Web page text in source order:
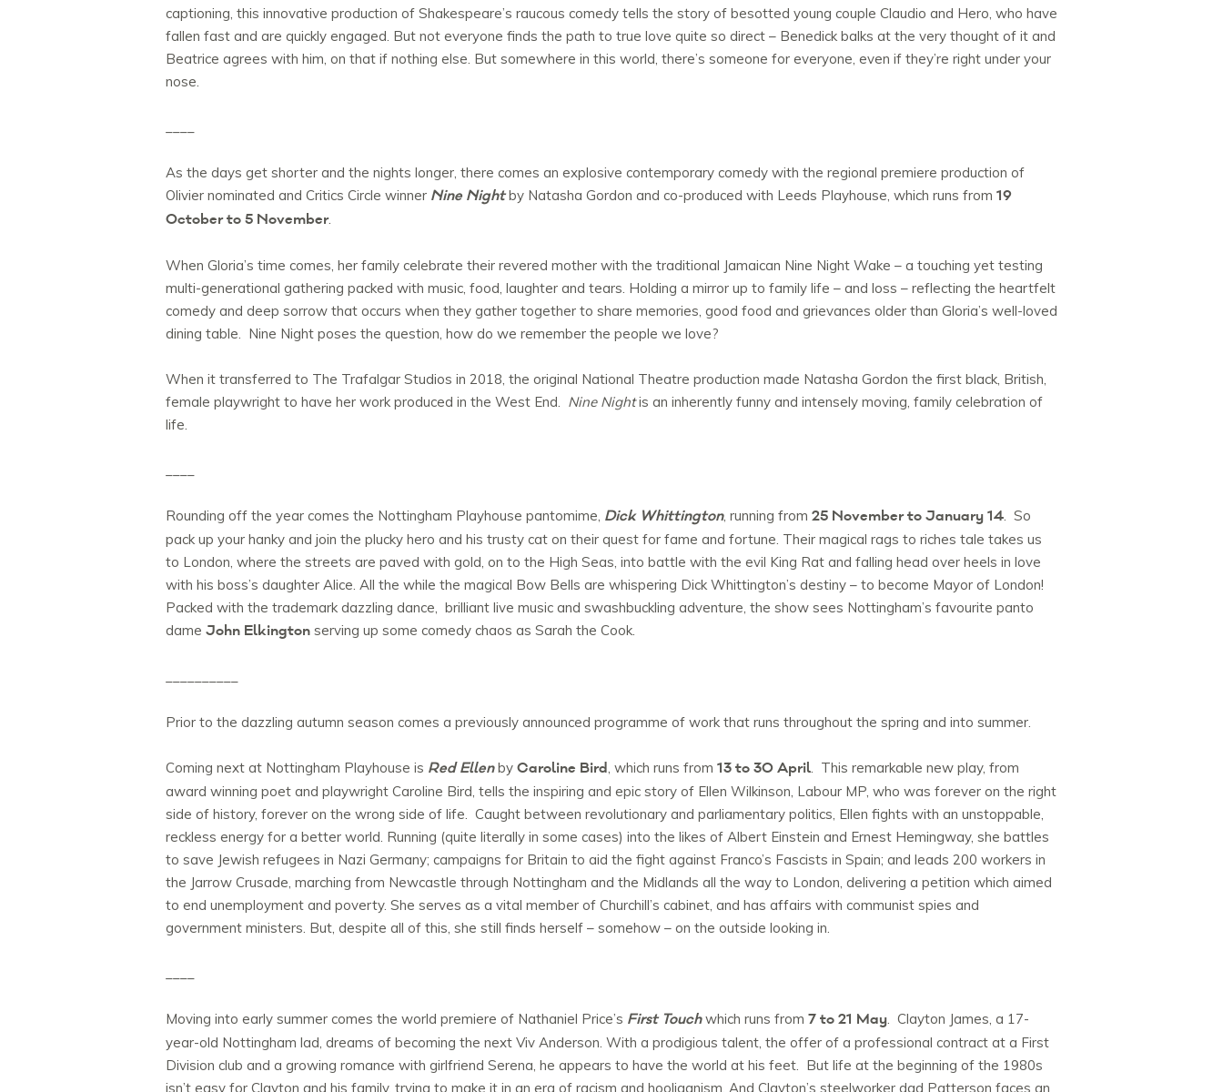
captioning, this innovative production of Shakespeare’s raucous comedy tells the story of besotted young couple Claudio and Hero, who have
fallen fast and are quickly engaged. But not everyone finds the path to true love quite so direct – Benedick balks at the very thought of it and
Beatrice agrees with him, on that if nothing else. But somewhere in this world, there’s someone for everyone, even if they’re right under your
nose.
As the days get shorter and the nights longer, there comes an explosive contemporary comedy with the regional premiere production of
Olivier nominated and Critics Circle winner Nine Nightby Natasha Gordon and co-produced with Leeds Playhouse, which runs from 19
October to 5 November.
When Gloria’s time comes, her family celebrate their revered mother with the traditional Jamaican Nine Night Wake – a touching yet testing
multi-generational gathering packed with music, food, laughter and tears. Holding a mirror up to family life – and loss – reflecting the heartfelt
comedy and deep sorrow that occurs when they gather together to share memories, good food and grievances older than Gloria’s well-loved
dining table. Nine Night poses the question, how do we remember the people we love?
When it transferred to The Trafalgar Studios in 2018, the original National Theatre production made Natasha Gordon the first black, British,
female playwright to have her work produced in the West End. Nine Nightis an inherently funny and intensely moving, family celebration of
life.
Rounding off the year comes the Nottingham Playhouse pantomime, Dick Whittington, running from 25 November to January 14 . So
pack up your hanky and join the plucky hero and his trusty cat on their quest for fame and fortune. Their magical rags to riches tale takes us
to London, where the streets are paved with gold, on to the High Seas, into battle with the evil King Rat and falling head over heels in love
with his boss’s daughter Alice. All the while the magical Bow Bells are whispering Dick Whittington’s destiny – to become Mayor of London!
Packed with the trademark dazzling dance, brilliant live music and swashbuckling adventure, the show sees Nottingham’s favourite panto
dame John Elkington serving up some comedy chaos as Sarah the Cook.
Prior to the dazzling autumn season comes a previously announced programme of work that runs throughout the spring and into summer.
Coming next at Nottingham Playhouse is Red Ellenby Caroline Bird , which runs from 13 to 30 April . This remarkable new play, from
award winning poet and playwright Caroline Bird, tells the inspiring and epic story of Ellen Wilkinson, Labour MP, who was forever on the right
side of history, forever on the wrong side of life. Caught between revolutionary and parliamentary politics, Ellen fights with an unstoppable,
reckless energy for a better world. Running (quite literally in some cases) into the likes of Albert Einstein and Ernest Hemingway, she battles
to save Jewish refugees in Nazi Germany; campaigns for Britain to aid the fight against Franco’s Fascists in Spain; and leads 200 workers in
the Jarrow Crusade, marching from Newcastle through Nottingham and the Midlands all the way to London, delivering a petition which aimed
to end unemployment and poverty. She serves as a vital member of Churchill’s cabinet, and has affairs with communist spies and
government ministers. But, despite all of this, she still finds herself – somehow – on the outside looking in.
Moving into early summer comes the world premiere of Nathaniel Price’s First Touchwhich runs from 7 to 21 May . Clayton James, a 17-
year-old Nottingham lad, dreams of becoming the next Viv Anderson. With a prodigious talent, the offer of a professional contract at a First
Division club and a growing romance with girlfriend Serena, he appears to have the world at his feet. But life at the beginning of the 1980s
isn’t easy for Clayton and his family, trying to make it in an era of racism and hooliganism. And Clayton’s steelworker dad Patterson faces an